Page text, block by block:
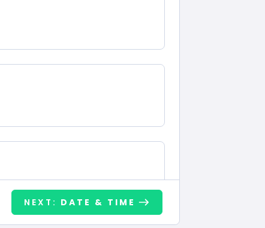
NEXT: DATE & TIME